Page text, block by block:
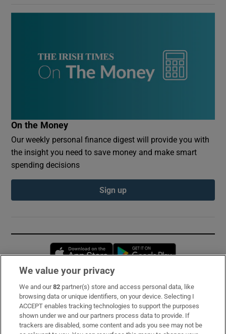
On the Money
Our weekly personal finance digest will provide you with
the insight you need to save money and make smart
spending decisions
Sign up
Opens in new window
Subscribe
Support
About Us
We value your privacy
We and our82 partner(s) store and access personal data, like
browsing data or unique identifiers, on your device. Selecting I
ACCEPT enables tracking technologies to support the purposes
shown under we and our partners process data to provide. If
trackers are disabled, some content and ads you see may not be